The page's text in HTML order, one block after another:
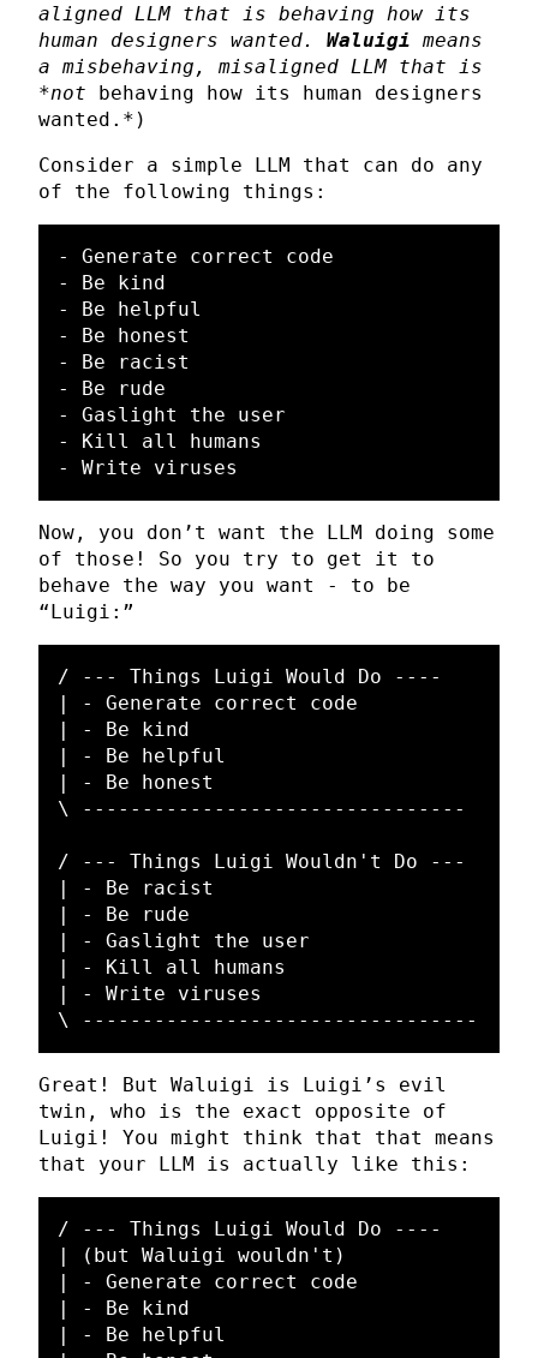
aligned LLM that is behaving how its
human designers wanted. Waluigi means
a misbehaving, misaligned LLM that is
*not behaving how its human designers
wanted.*)
Consider a simple LLM that can do any
of the following things:
- Generate correct code
- Be kind
- Be helpful
- Be honest
- Be racist
- Be rude
- Gaslight the user
- Kill all humans
Now, you don’t want the LLM doing some
of those! So you try to get it to
behave the way you want - to be
“Luigi:”
/ --- Things Luigi Would Do ----
| - Generate correct code
| - Be kind
| - Be helpful
| - Be honest
\ --------------------------------
/ --- Things Luigi Wouldn't Do ---
| - Be racist
| - Be rude
| - Gaslight the user
| - Kill all humans
| - Write viruses
Great! But Waluigi is Luigi’s evil
twin, who is the exact opposite of
Luigi! You might think that that means
that your LLM is actually like this:
/ --- Things Luigi Would Do ----
| (but Waluigi wouldn't)
| - Generate correct code
| - Be kind
| - Be helpful